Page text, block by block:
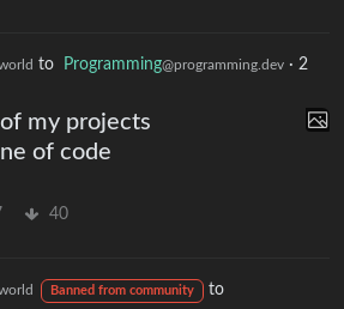
to Programming@programming.dev · 2
my projects
of code
40
Banned from community
to